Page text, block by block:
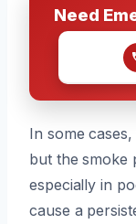
Need
In some
but the smoke
especially in
cause a